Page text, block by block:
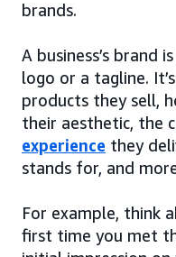
brands.
A business’s brand
logo or a tagline.
products they sell,
their aesthetic, the
experience they
stands for, and
For example, think
first time you met